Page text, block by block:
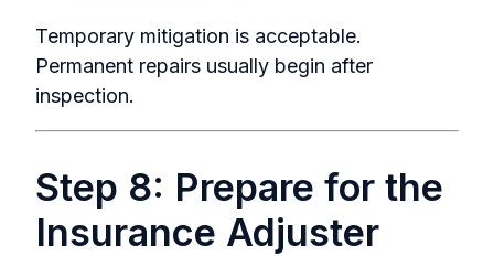
Temporary mitigation is acceptable.
Permanent repairs usually begin after
inspection.
Step 8: Prepare for the
Insurance Adjuster